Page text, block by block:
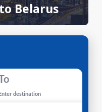
Belarus
destination